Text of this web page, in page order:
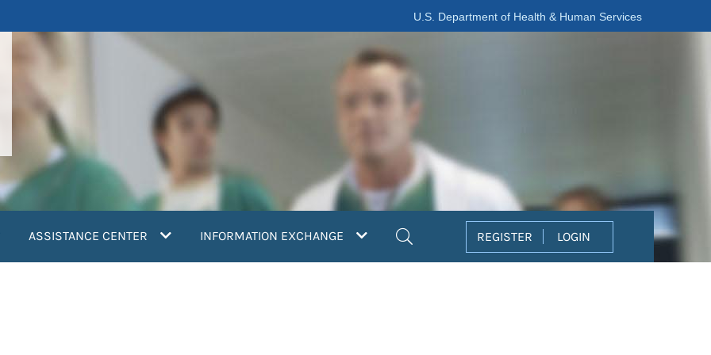
U.S. Department of Health & Human Services
ASSISTANCE CENTER INFORMATION EXCHANGE REGISTER LOGIN